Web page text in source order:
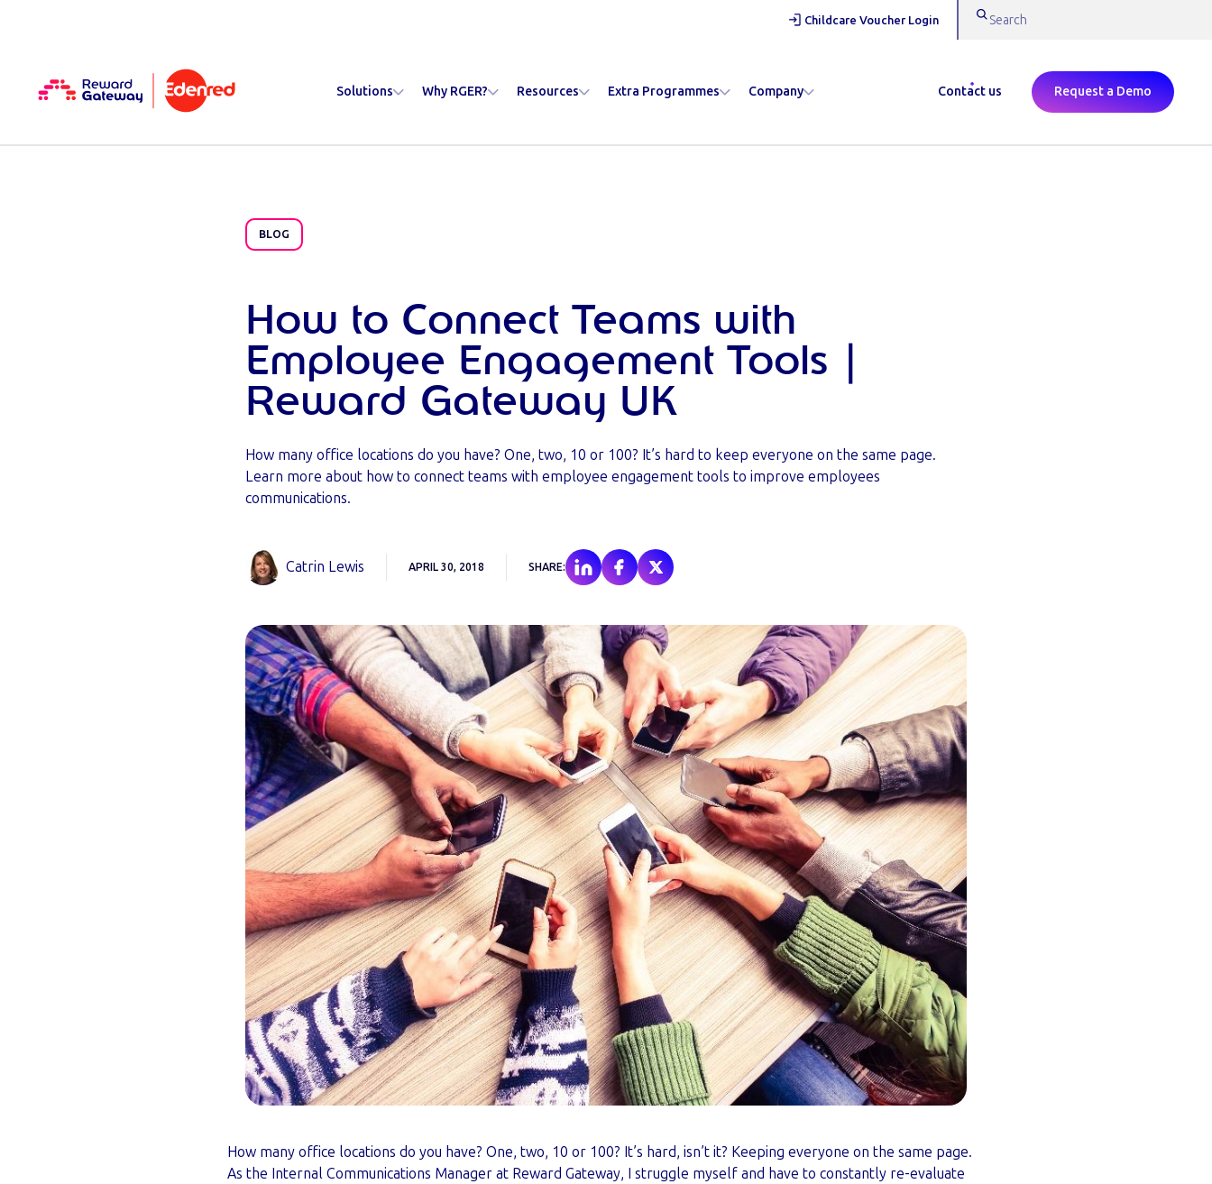
Childcare Voucher Login
Solutions Why RGER? Resources Extra Programmes Company Contact us Request a Demo
BLOG
How to Connect Teams with
Employee Engagement Tools |
Reward Gateway UK
How many office locations do you have? One, two, 10 or 100? It’s hard to keep everyone on the same page.
Learn more about how to connect teams with employee engagement tools to improve employees
communications.
Catrin Lewis APRIL 30, 2018 SHARE:
How many office locations do you have? One, two, 10 or 100? It’s hard, isn’t it? Keeping everyone on the same page.
As the Internal Communications Manager at Reward Gateway, I struggle myself and have to constantly re-evaluate